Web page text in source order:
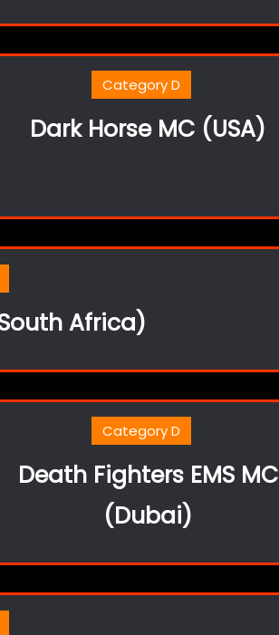
Category D
Dark Horse MC (USA)
Africa)
Category D
Death Fighters EMS MC
(Dubai)